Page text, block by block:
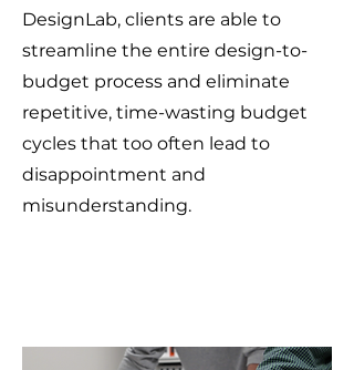
DesignLab, clients are able to
streamline the entire design-to-
budget process and eliminate
repetitive, time-wasting budget
cycles that too often lead to
disappointment and
misunderstanding.